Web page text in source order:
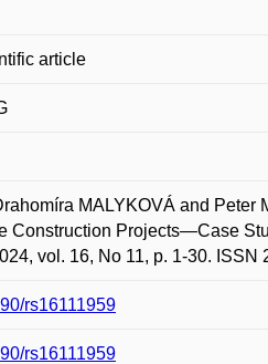
article
MALYKOVÁ and Peter
Construction Projects—Case
vol. 16, No 11, p. 1-30.
rs16111959
rs16111959